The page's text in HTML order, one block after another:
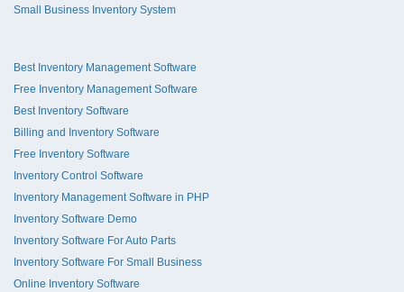
Small Business Inventory System
Best Inventory Management Software
Free Inventory Management Software
Best Inventory Software
Billing and Inventory Software
Free Inventory Software
Inventory Control Software
Inventory Management Software in PHP
Inventory Software Demo
Inventory Software For Auto Parts
Inventory Software For Small Business
Online Inventory Software